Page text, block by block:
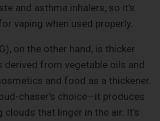
and asthma inhalers, so it’s
vaping when used properly.
on the other hand, is thicker
derived from vegetable oils and
and food as a thickener.
chaser’s choice—it produces
that linger in the air. It’s